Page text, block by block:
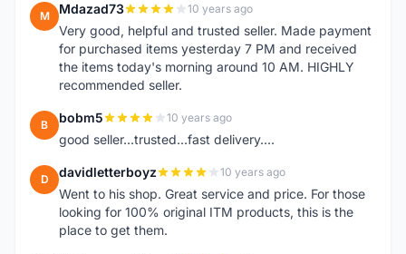
M Mdazad73 10 years ago
Very good, helpful and trusted seller. Made payment
for purchased items yesterday 7 PM and received
the items today's morning around 10 AM. HIGHLY
recommended seller.
B bobm5 10 years ago
good seller...trusted...fast delivery....
D davidletterboyz 10 years ago
Went to his shop. Great service and price. For those
looking for 100% original ITM products, this is the
place to get them.